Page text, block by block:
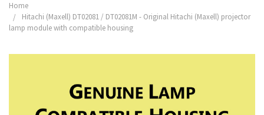
Home
Hitachi (Maxell) DT02081 / DT02081M - Original Hitachi (Maxell) projector
lamp module with compatible housing